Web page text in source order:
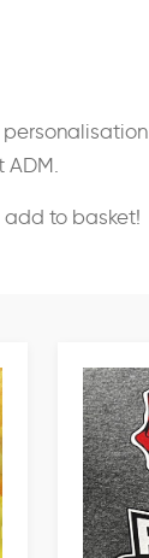
personalisation
ADM.
add to basket!